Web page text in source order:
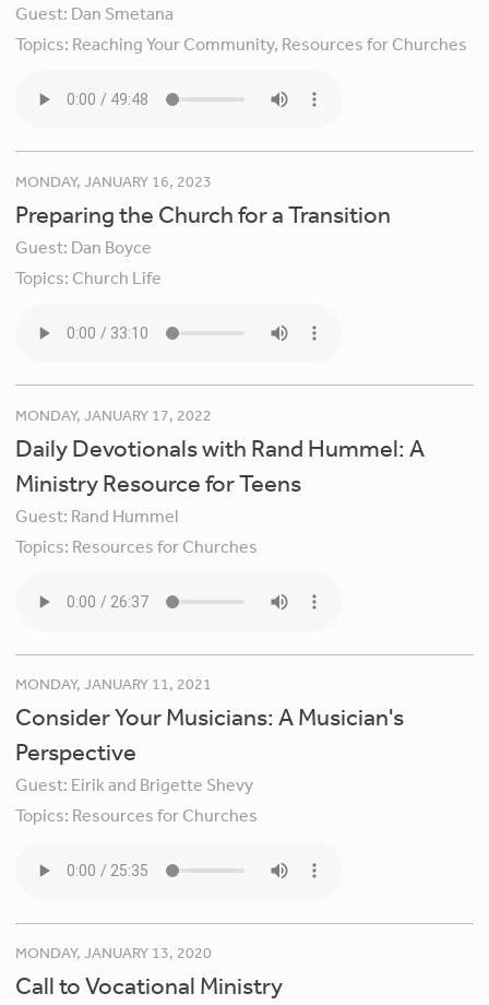
Guest: Dan Smetana
Topics: Reaching Your Community, Resources for Churches
MONDAY, JANUARY 16, 2023
Preparing the Church for a Transition
Guest: Dan Boyce
Topics: Church Life
MONDAY, JANUARY 17, 2022
Daily Devotionals with Rand Hummel: A
Ministry Resource for Teens
Guest: Rand Hummel
Topics: Resources for Churches
MONDAY, JANUARY 11, 2021
Consider Your Musicians: A Musician's
Perspective
Guest: Eirik and Brigette Shevy
Topics: Resources for Churches
MONDAY, JANUARY 13, 2020
Call to Vocational Ministry